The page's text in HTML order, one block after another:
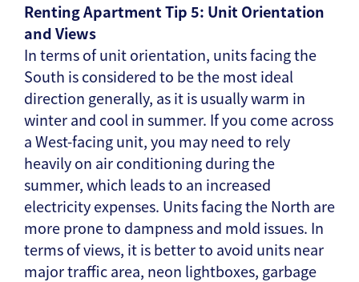
Renting Apartment Tip 5: Unit Orientation
and Views
In terms of unit orientation, units facing the
South is considered to be the most ideal
direction generally, as it is usually warm in
winter and cool in summer. If you come across
a West-facing unit, you may need to rely
heavily on air conditioning during the
summer, which leads to an increased
electricity expenses. Units facing the North are
more prone to dampness and mold issues. In
terms of views, it is better to avoid units near
major traffic area, neon lightboxes, garbage